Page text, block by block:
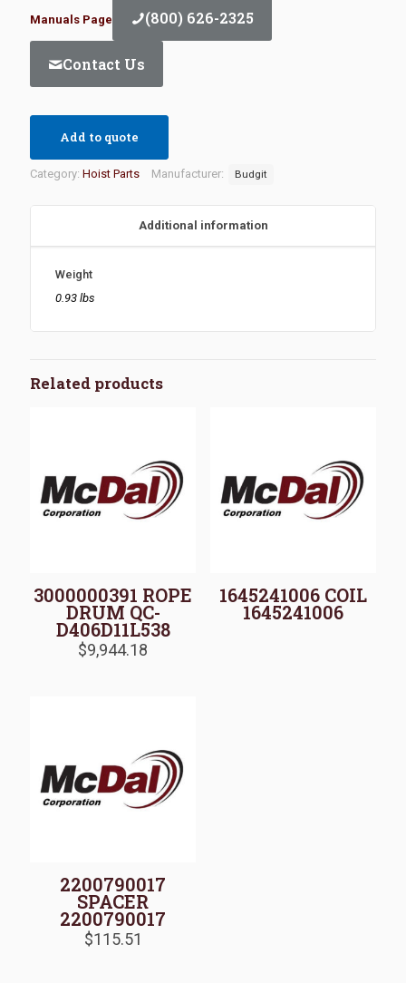
Manuals Page (800) 626-2325
Contact Us
Add to quote
Category: Hoist Parts Manufacturer: Budgit
Additional information
Weight
0.93 lbs
Related products
3000000391 ROPE
DRUM QC-
D406D11L538
$9,944.18
1645241006 COIL
1645241006
2200790017
SPACER
2200790017
$115.51